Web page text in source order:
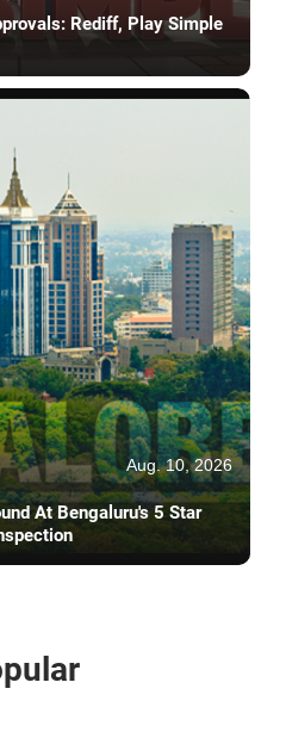
Rediff, Play Simple
Aug. 10, 2026
At Bengaluru's 5 Star